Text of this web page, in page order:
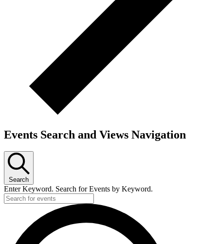
Events Search and Views Navigation
Search
Enter Keyword. Search for Events by Keyword.